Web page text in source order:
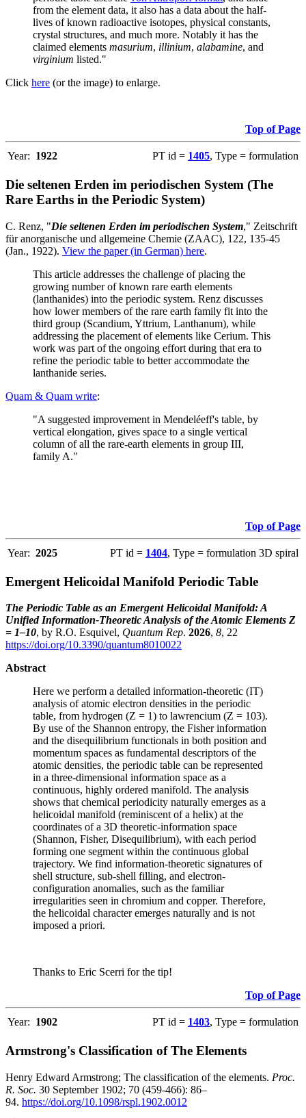
from the element data, it also has a data about the half-
lives of known radioactive isotopes, physical constants,
crystal structures, and much more. Notably it has the
claimed elements masurium, illinium, alabamine, and
virginium listed."
Click here (or the image) to enlarge.
Top of Page
Year: 1922 PT id = 1405, Type = formulation
Die seltenen Erden im periodischen System (The
Rare Earths in the Periodic System)
C. Renz, "Die seltenen Erden im periodischen System," Zeitschrift
für anorganische und allgemeine Chemie (ZAAC), 122, 135-45
(Jan., 1922). View the paper (in German) here.
This article addresses the challenge of placing the
growing number of known rare earth elements
(lanthanides) into the periodic system. Renz discusses
how lower members of the rare earth family fit into the
third group (Scandium, Yttrium, Lanthanum), while
addressing the placement of elements like Cerium. This
work was part of the ongoing effort during that era to
refine the periodic table to better accommodate the
lanthanide series.
Quam & Quam write:
"A suggested improvement in Mendeléeff's table, by
vertical elongation, gives space to a single vertical
column of all the rare-earth elements in group III,
family A."
Top of Page
Year: 2025 PT id = 1404, Type = formulation 3D spiral
Emergent Helicoidal Manifold Periodic Table
The Periodic Table as an Emergent Helicoidal Manifold: A
Unified Information-Theoretic Analysis of the Atomic Elements Z
= 1–10, by R.O. Esquivel, Quantum Rep. 2026, 8, 22
https://doi.org/10.3390/quantum8010022
Abstract
Here we perform a detailed information-theoretic (IT)
analysis of atomic electron densities in the periodic
table, from hydrogen (Z = 1) to lawrencium (Z = 103).
By use of the Shannon entropy, the Fisher information
and the disequilibrium functionals in both position and
momentum spaces as fundamental descriptors of the
atomic densities, the periodic table can be represented
in a three-dimensional information space as a
continuous, highly ordered manifold. The analysis
shows that chemical periodicity naturally emerges as a
helicoidal manifold (reminiscent of a helix) at the
coordinates of a 3D theoretic-information space
(Shannon, Fisher, Disequilibrium), with each period
forming one segment within the continuous global
trajectory. We find information-theoretic signatures of
shell structure, sub-shell filling, and electron-
configuration anomalies, such as the familiar
irregularities seen in chromium and copper. Therefore,
the helicoidal character emerges naturally and is not
imposed a priori.
Thanks to Eric Scerri for the tip!
Top of Page
Year: 1902 PT id = 1403, Type = formulation
Armstrong's Classification of The Elements
Henry Edward Armstrong; The classification of the elements. Proc.
R. Soc. 30 September 1902; 70 (459-466): 86–
94. https://doi.org/10.1098/rspl.1902.0012